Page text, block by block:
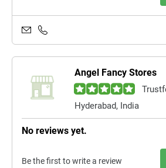
Angel Fancy Stores
Hyderabad, India
No reviews yet.
Be the first to write a review